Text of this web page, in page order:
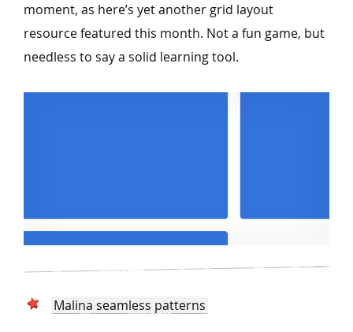
moment, as here’s yet another grid layout
resource featured this month. Not a fun game, but
needless to say a solid learning tool.
Malina seamless patterns